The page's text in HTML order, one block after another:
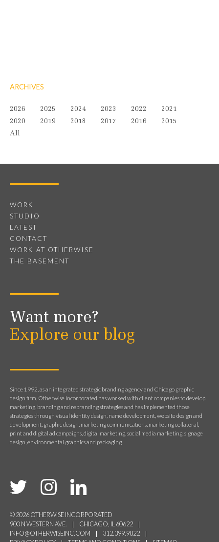
ARCHIVES
2026 2025 2024 2023 2022
2021
2020
2019 2018 2017 2016
2015
All
WORK
STUDIO
LATEST
CONTACT
WORK AT OTHERWISE
THE BASEMENT
Want more?
Explore our blog
Since 1992, as an integrated strategic branding agency and Chicago graphic
design firm, Otherwise Incorporated has worked with client companies to develop
marketing, branding and rebranding strategies and has implemented those
strategies through visual identity design, name development, website design and
development, graphic design, marketing communications, marketing collateral,
print and digital ad campaigns, digital marketing, social media marketing, signage
design, environmental graphics and packaging.
© 2026 OTHERWISE INCORPORATED
900 N WESTERN AVE.
CHICAGO, IL 60622
INFO@OTHERWISEINC.COM
312.399.9822